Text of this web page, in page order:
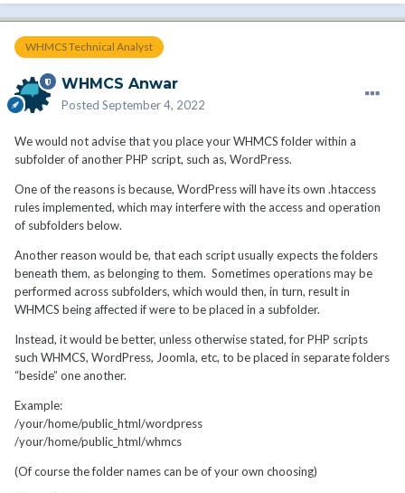
WHMCS Technical Analyst
WHMCS Anwar
Posted September 4, 2022
We would not advise that you place your WHMCS folder within a
subfolder of another PHP script, such as, WordPress.
One of the reasons is because, WordPress will have its own .htaccess
rules implemented, which may interfere with the access and operation
of subfolders below.
Another reason would be, that each script usually expects the folders
beneath them, as belonging to them. Sometimes operations may be
performed across subfolders, which would then, in turn, result in
WHMCS being affected if were to be placed in a subfolder.
Instead, it would be better, unless otherwise stated, for PHP scripts
such WHMCS, WordPress, Joomla, etc, to be placed in separate folders
“beside” one another.
Example:
/your/home/public_html/wordpress
/your/home/public_html/whmcs
(Of course the folder names can be of your own choosing)